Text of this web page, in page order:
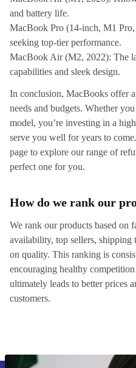
and battery life.
MacBook Pro (14-inch, M1
seeking top-tier performance.
MacBook Air (M2, 2022): The
capabilities and sleek design.
In conclusion, MacBooks offer
needs and budgets. Whether
model, you’re investing in a
serve you well for years to
page to explore our range of
perfect one for you.
How do we rank our
We rank our products based on
availability, top sellers, shipping
on quality. This ranking is
encouraging healthy
ultimately leads to better prices
customers.